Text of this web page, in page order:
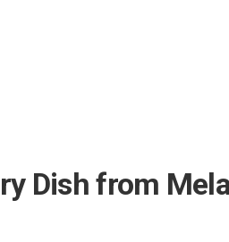
Dish from